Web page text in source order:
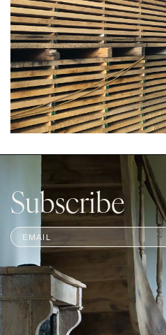
Subscribe